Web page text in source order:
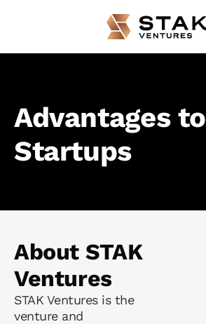
Advantages to
Startups
About STAK
Ventures
STAK Ventures is the
venture and